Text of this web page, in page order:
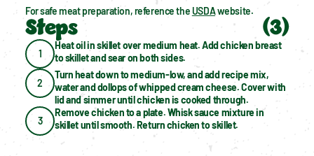
For safe meat preparation, reference the USDA website.
Steps (3)
1
Heat oil in skillet over medium heat. Add chicken breast
to skillet and sear on both sides.
2
Turn heat down to medium-low, and add recipe mix,
water and dollops of whipped cream cheese. Cover with
lid and simmer until chicken is cooked through.
3
Remove chicken to a plate. Whisk sauce mixture in
skillet until smooth. Return chicken to skillet.